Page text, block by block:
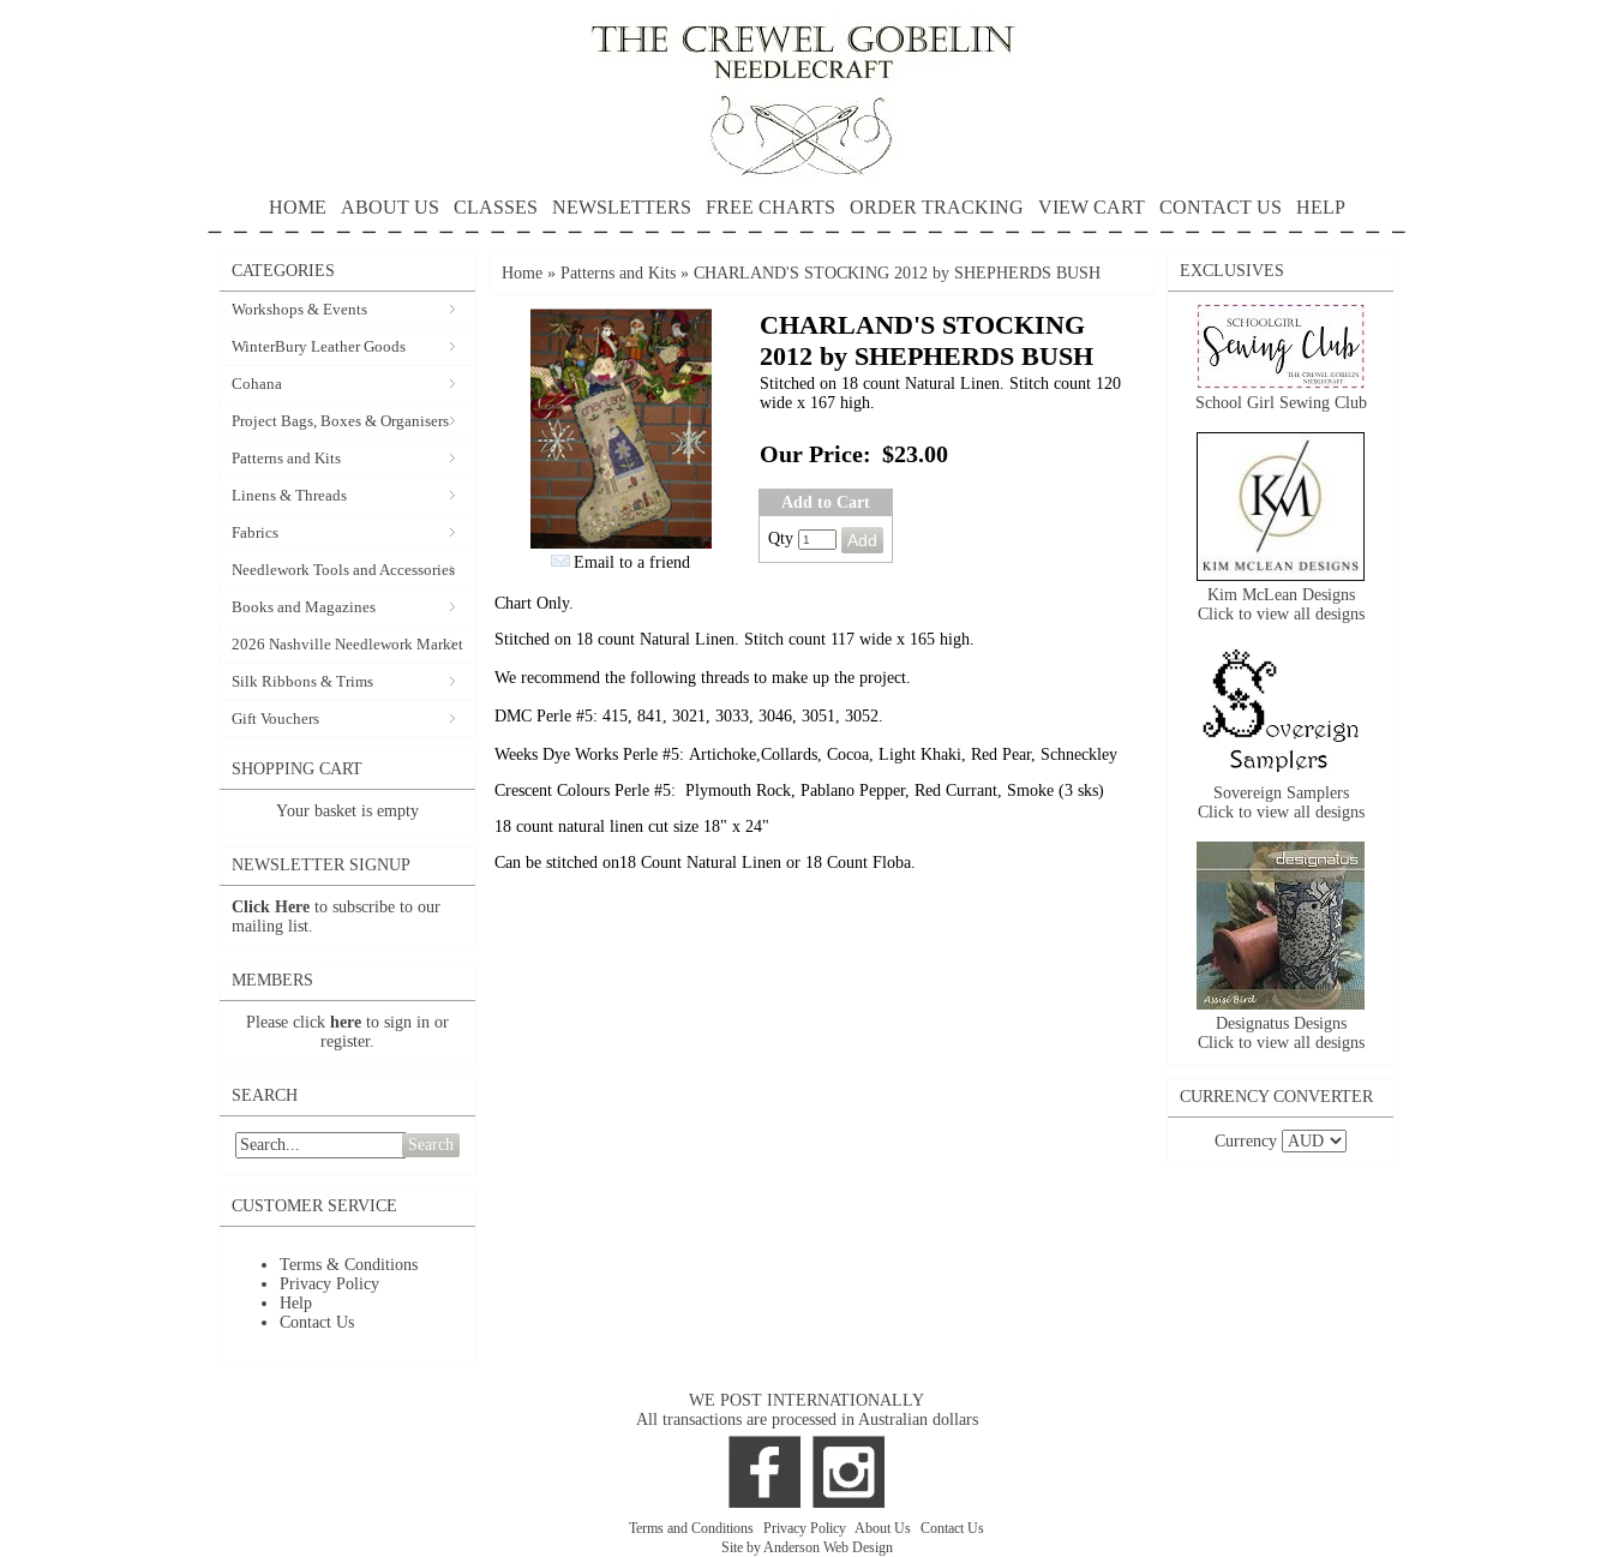
HOME ABOUT US CLASSES NEWSLETTERS FREE CHARTS ORDER TRACKING VIEW CART CONTACT US HELP
CATEGORIES
Workshops & Events
WinterBury Leather Goods
Cohana
Project Bags, Boxes & Organisers
Patterns and Kits
Linens & Threads
Fabrics
Needlework Tools and Accessories
Books and Magazines
2026 Nashville Needlework Market
Silk Ribbons & Trims
Gift Vouchers
SHOPPING CART
Your basket is empty
NEWSLETTER SIGNUP
Click Here to subscribe to our
mailing list.
MEMBERS
Please click here to sign in or
register.
SEARCH
Search
CUSTOMER SERVICE
Terms & Conditions
Privacy Policy
Help
Contact Us
Home » Patterns and Kits » CHARLAND'S STOCKING 2012 by SHEPHERDS BUSH
Email to a friend
CHARLAND'S STOCKING
2012 by SHEPHERDS BUSH
Stitched on 18 count Natural Linen. Stitch count 120
wide x 167 high.
Our Price: $23.00
Add to Cart
Qty
Chart Only.
Stitched on 18 count Natural Linen. Stitch count 117 wide x 165 high.
We recommend the following threads to make up the project.
DMC Perle #5: 415, 841, 3021, 3033, 3046, 3051, 3052.
Weeks Dye Works Perle #5: Artichoke,Collards, Cocoa, Light Khaki, Red Pear, Schneckley
Crescent Colours Perle #5: Plymouth Rock, Pablano Pepper, Red Currant, Smoke (3 sks)
18 count natural linen cut size 18" x 24"
Can be stitched on18 Count Natural Linen or 18 Count Floba.
EXCLUSIVES
School Girl Sewing Club
Kim McLean Designs
Click to view all designs
Sovereign Samplers
Click to view all designs
Designatus Designs
Click to view all designs
CURRENCY CONVERTER
Currency
WE POST INTERNATIONALLY
All transactions are processed in Australian dollars
Terms and Conditions Privacy Policy About Us Contact Us
Site by Anderson Web Design